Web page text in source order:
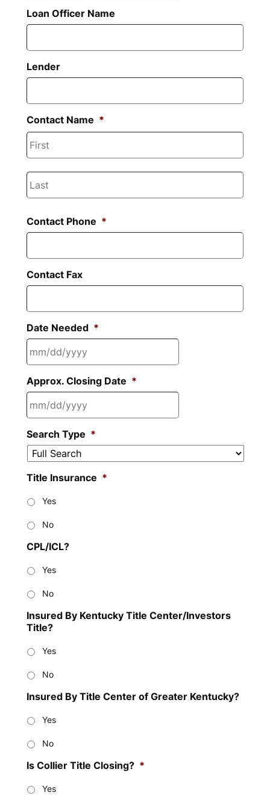
slash
slash
YYYY
Loan Officer Name
Lender
Contact Name *
Contact Phone *
Contact Fax
Date Needed *
slash
DD
slash
YYYY
Approx. Closing Date *
slash
DD
slash
YYYY
Search Type *
Title Insurance *
Yes
No
CPL/ICL?
Yes
No
Insured By Kentucky Title Center/Investors
Title?
Yes
No
Insured By Title Center of Greater Kentucky?
Yes
No
Is Collier Title Closing? *
Yes